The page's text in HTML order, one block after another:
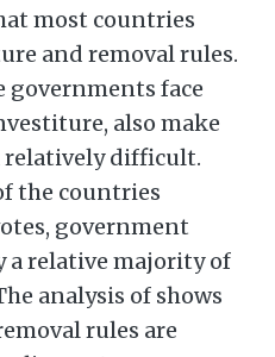
most countries
and removal rules.
governments face
also make
relatively difficult.
the countries
government
a relative majority of
analysis of shows
rules are